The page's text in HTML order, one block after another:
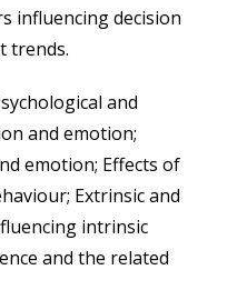
influencing decision
trends.
and
and emotion;
emotion; Effects of
Extrinsic and
intrinsic
and the related